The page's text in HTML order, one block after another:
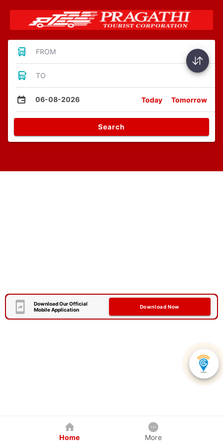
FROM
TO
06-08-2026 Today Tomorrow
Search
Download Our Official
Mobile Application
Download Now
Home More